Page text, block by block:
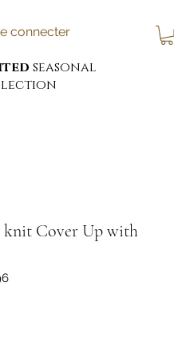
seasonal
connecter
Cover Up with